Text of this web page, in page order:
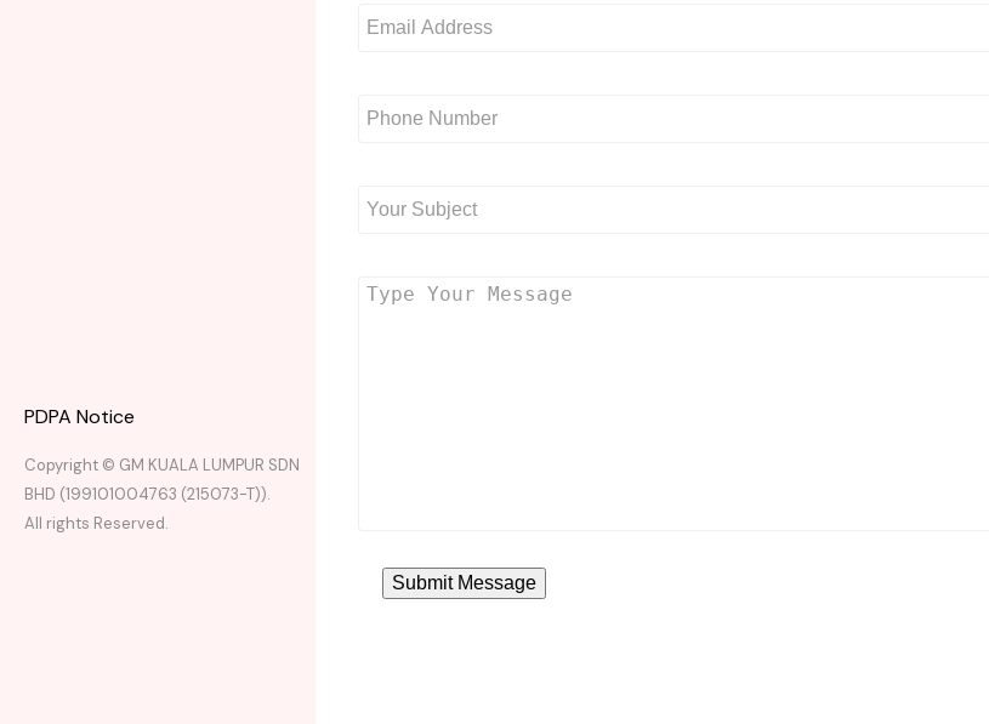
PDPA Notice
Copyright © GM KUALA LUMPUR SDN
BHD (199101004763 (215073-T)).
All rights Reserved.